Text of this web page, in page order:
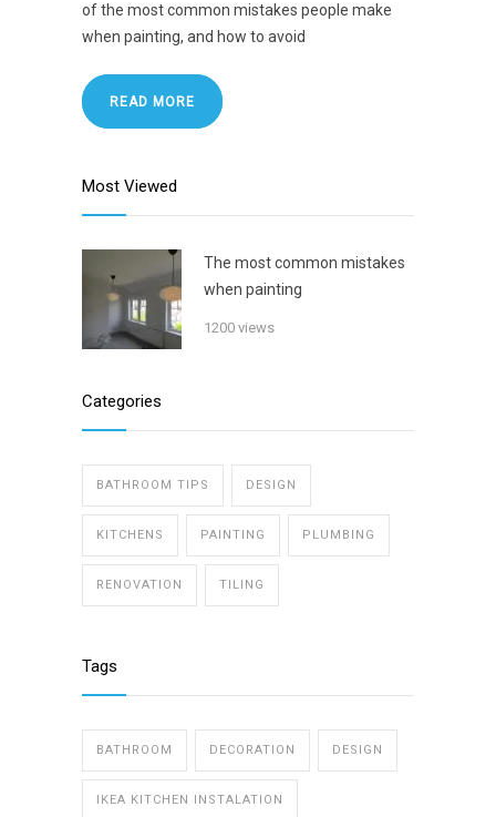
of the most common mistakes people make
when painting, and how to avoid
READ MORE
Most Viewed
The most common mistakes
when painting
1200 views
Categories
BATHROOM TIPS DESIGN
KITCHENS PAINTING PLUMBING
RENOVATION TILING
Tags
BATHROOM DECORATION DESIGN
IKEA KITCHEN INSTALATION